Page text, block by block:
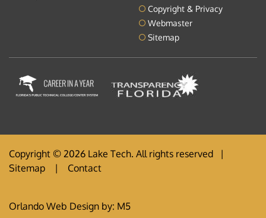
Copyright & Privacy
Webmaster
Sitemap
Copyright © 2026 Lake Tech. All rights reserved |
Sitemap | Contact
Orlando Web Design by: M5